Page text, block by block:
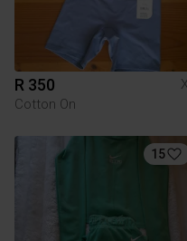
R 350
Cotton On
15